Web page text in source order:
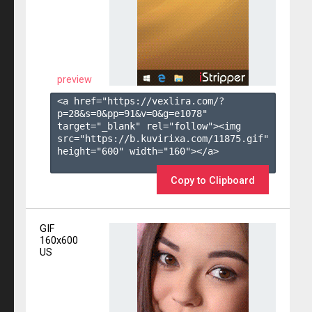
preview
<a href="https://vexlira.com/?
p=28&s=0&pp=91&v=0&g=e1078"
target="_blank" rel="follow"><img
src="https://b.kuvirixa.com/11875.gif"
height="600" width="160"></a>
Copy to Clipboard
GIF
160x600
US